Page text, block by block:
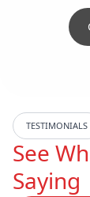
TESTIMONIALS
See
Saying